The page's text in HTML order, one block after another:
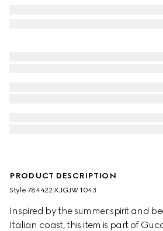
PRODUCT DESCRIPTION
Style ‎784422 XJGJW 1043
Inspired by the summer spirit and
Italian coast, this item is part of